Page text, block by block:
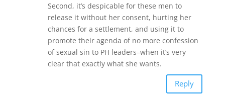
Second, it’s despicable for these men to
release it without her consent, hurting her
chances for a settlement, and using it to
promote their agenda of no more confession
of sexual sin to PH leaders–when it’s very
clear that exactly what she wants.
Reply